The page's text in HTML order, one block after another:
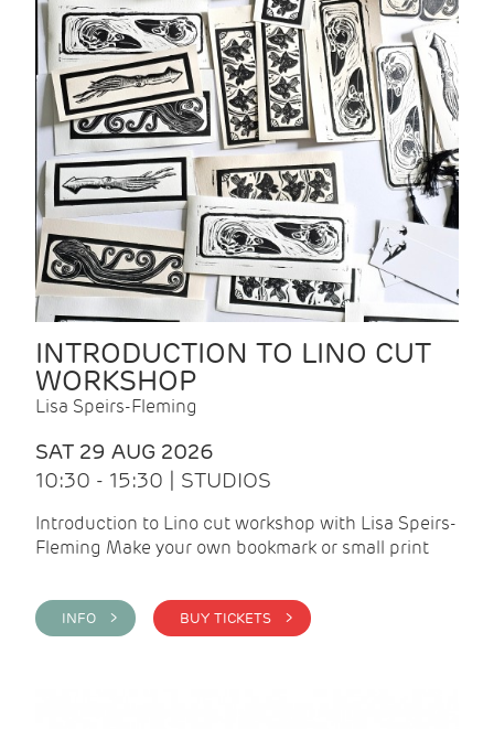
INTRODUCTION TO LINO CUT
WORKSHOP
Lisa Speirs-Fleming
SAT 29 AUG 2026
10:30 - 15:30 | STUDIOS
Introduction to Lino cut workshop with Lisa Speirs-
Fleming Make your own bookmark or small print
INFO > BUY TICKETS >